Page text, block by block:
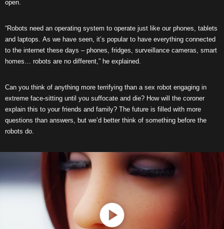
open.
“Robots need an operating system to operate just like our phones, tablets
and laptops. As we have seen, it’s popular to have everything connected
to the internet these days – phones, fridges, surveillance cameras, smart
homes… robots are no different,” he explained.
Can you think of anything more terrifying than a sex robot engaging in
extreme face-sitting until you suffocate and die? How will the coroner
explain this to your friends and family? The future is filled with more
questions than answers, but we’d better think of something before the
robots do.